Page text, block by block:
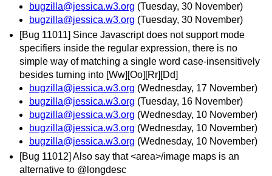
bugzilla@jessica.w3.org (Tuesday, 30 November)
bugzilla@jessica.w3.org (Tuesday, 30 November)
[Bug 11011] Since Javascript does not support mode
specifiers inside the regular expression, there is no
simple way of matching a single word case-insensitively
besides turning into [Ww][Oo][Rr][Dd]
bugzilla@jessica.w3.org (Wednesday, 17 November)
bugzilla@jessica.w3.org (Tuesday, 16 November)
bugzilla@jessica.w3.org (Wednesday, 10 November)
bugzilla@jessica.w3.org (Wednesday, 10 November)
bugzilla@jessica.w3.org (Wednesday, 10 November)
[Bug 11012] Also say that <area>/image maps is an
alternative to @longdesc